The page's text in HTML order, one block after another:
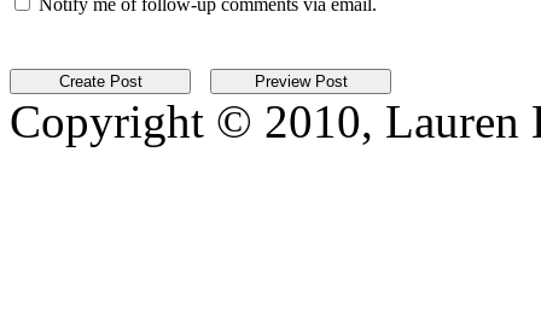
Copyright © 2010, Lauren